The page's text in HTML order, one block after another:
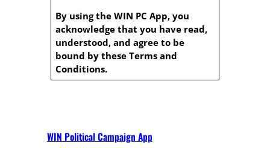
By using the WIN PC App, you
acknowledge that you have read,
understood, and agree to be
bound by these Terms and
Conditions.
WIN Political Campaign App